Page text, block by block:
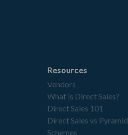
Resources
Vendors
What is Direct Sales?
Direct Sales 101
Direct Sales vs Pyramid
Schemes